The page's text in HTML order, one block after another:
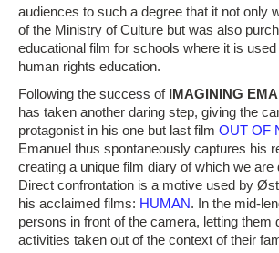
audiences to such a degree that it not only
of the Ministry of Culture but was also
educational film for schools where it is
human rights education.
Following the success of IMAGINING
has taken another daring step, giving the
protagonist in his one but last film OUT OF
Emanuel thus spontaneously captures his
creating a unique film diary of which we are
Direct confrontation is a motive used by
his acclaimed films: HUMAN. In the mid-
persons in front of the camera, letting them
activities taken out of the context of their